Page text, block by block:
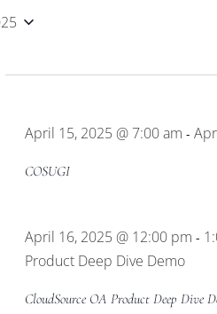
April 15, 2025 @ 7:00 am -
COSUGI
April 16, 2025 @ 12:00 pm -
Product Deep Dive Demo
CloudSource OA Product Deep Dive